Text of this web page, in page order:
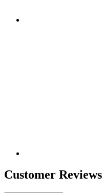
Customer Reviews